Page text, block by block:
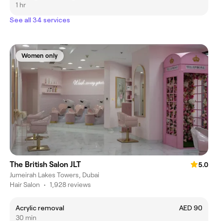
1 hr
See all 34 services
Women only
The British Salon JLT
5.0
Jumeirah Lakes Towers, Dubai
Hair Salon • 1,928 reviews
Acrylic removal
AED 90
30 min